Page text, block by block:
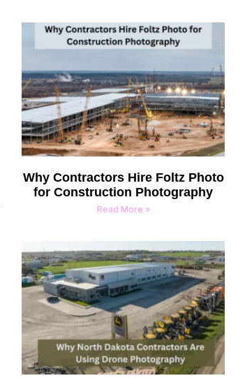
Why Contractors Hire Foltz Photo
for Construction Photography
Read More »